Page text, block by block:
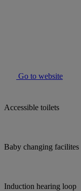
Go to website
Accessible toilets
Baby changing facilites
Induction hearing loop